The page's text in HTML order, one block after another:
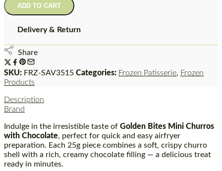
ADD TO CART
Share
SKU: FRZ-SAV3515 Categories: Frozen Patisserie, Frozen
Products
Delivery & Return
Description
Brand
Indulge in the irresistible taste of Golden Bites Mini Churros
with Chocolate, perfect for quick and easy airfryer
preparation. Each 25g piece combines a soft, crispy churro
shell with a rich, creamy chocolate filling — a delicious treat
ready in minutes.